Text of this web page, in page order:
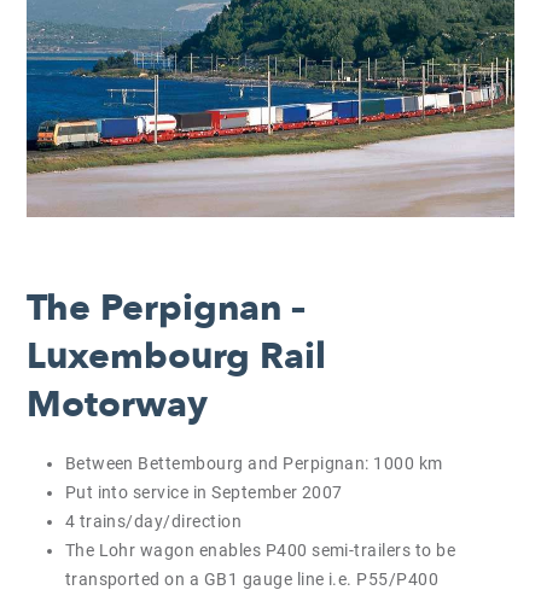
The Perpignan –
Luxembourg Rail
Motorway
Between Bettembourg and Perpignan: 1000 km
Put into service in September 2007
4 trains/day/direction
The Lohr wagon enables P400 semi-trailers to be
transported on a GB1 gauge line i.e. P55/P400